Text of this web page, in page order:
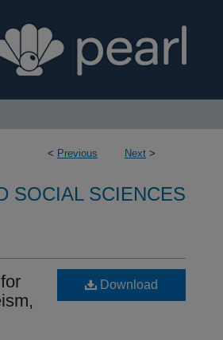
< Previous Next >
SOCIAL SCIENCES
Download